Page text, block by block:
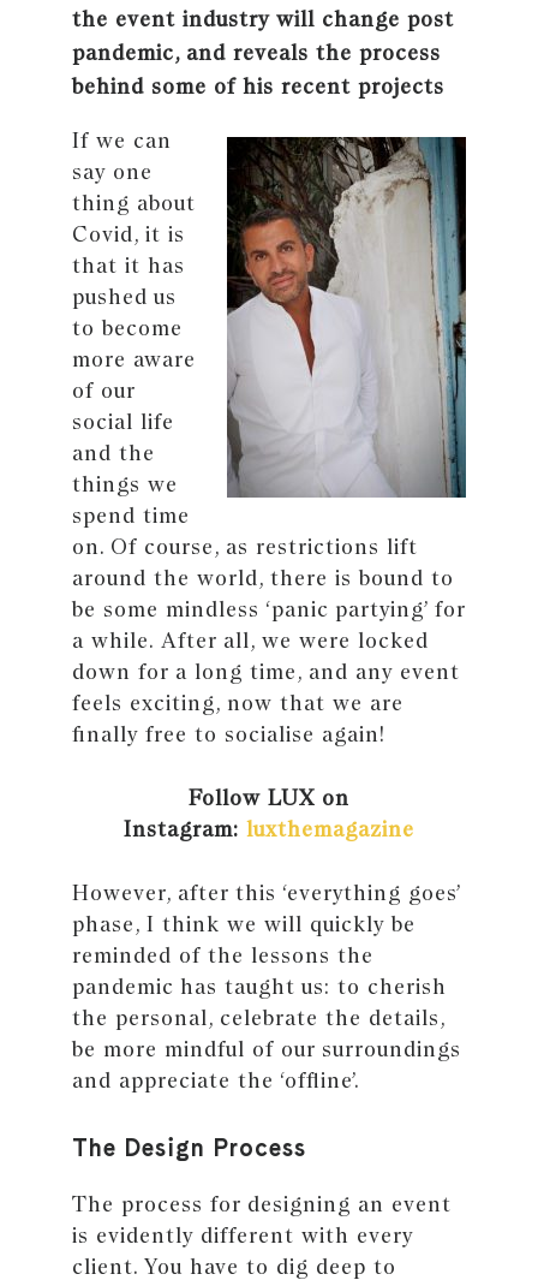
the event industry will change post
pandemic, and reveals the process
behind some of his recent projects
If we can
say one
thing about
Covid, it is
that it has
pushed us
to become
more aware
of our
social life
and the
things we
spend time
on. Of course, as restrictions lift
around the world, there is bound to
be some mindless ‘panic partying’ for
a while. After all, we were locked
down for a long time, and any event
feels exciting, now that we are
ﬁnally free to socialise again!
Follow LUX on
Instagram: luxthemagazine
However, after this ‘everything goes’
phase, I think we will quickly be
reminded of the lessons the
pandemic has taught us: to cherish
the personal, celebrate the details,
be more mindful of our surroundings
and appreciate the ‘ofﬂine’.
The Design Process
The process for designing an event
is evidently different with every
client. You have to dig deep to